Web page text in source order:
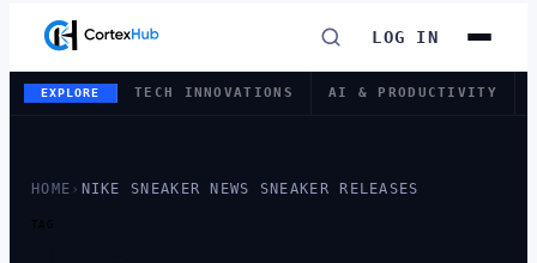
LOG IN
EXPLORE TECH INNOVATIONS AI & PRODUCTIVITY
HOME › NIKE SNEAKER NEWS SNEAKER RELEASES
TAG